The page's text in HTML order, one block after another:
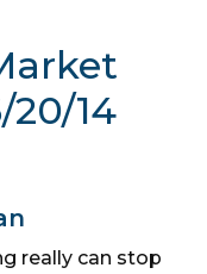
14
really can stop